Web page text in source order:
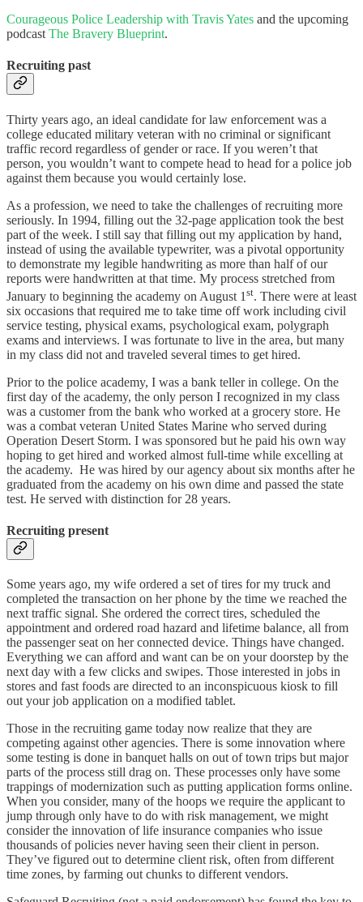
Courageous Police Leadership with Travis Yates and the upcoming
podcast The Bravery Blueprint.
Recruiting past
Thirty years ago, an ideal candidate for law enforcement was a
college educated military veteran with no criminal or significant
traffic record regardless of gender or race. If you weren’t that
person, you wouldn’t want to compete head to head for a police job
against them because you would certainly lose.
As a profession, we need to take the challenges of recruiting more
seriously. In 1994, filling out the 32-page application took the best
part of the week. I still say that filling out my application by hand,
instead of using the available typewriter, was a pivotal opportunity
to demonstrate my legible handwriting as more than half of our
reports were handwritten at that time. My process stretched from
January to beginning the academy on August 1 st. There were at least
six occasions that required me to take time off work including civil
service testing, physical exams, psychological exam, polygraph
exams and interviews. I was fortunate to live in the area, but many
in my class did not and traveled several times to get hired.
Prior to the police academy, I was a bank teller in college. On the
first day of the academy, the only person I recognized in my class
was a customer from the bank who worked at a grocery store. He
was a combat veteran United States Marine who served during
Operation Desert Storm. I was sponsored but he paid his own way
hoping to get hired and worked almost full-time while excelling at
the academy. He was hired by our agency about six months after he
graduated from the academy on his own dime and passed the state
test. He served with distinction for 28 years.
Recruiting present
Some years ago, my wife ordered a set of tires for my truck and
completed the transaction on her phone by the time we reached the
next traffic signal. She ordered the correct tires, scheduled the
appointment and ordered road hazard and lifetime balance, all from
the passenger seat on her connected device. Things have changed.
Everything we can afford and want can be on your doorstep by the
next day with a few clicks and swipes. Those interested in jobs in
stores and fast foods are directed to an inconspicuous kiosk to fill
out your job application on a modified tablet.
Those in the recruiting game today now realize that they are
competing against other agencies. There is some innovation where
some testing is done in banquet halls on out of town trips but major
parts of the process still drag on. These processes only have some
trappings of modernization such as putting application forms online.
When you consider, many of the hoops we require the applicant to
jump through only have to do with risk management, we might
consider the innovation of life insurance companies who issue
thousands of policies never having seen their client in person.
They’ve figured out to determine client risk, often from different
time zones, by farming out chunks to different vendors.